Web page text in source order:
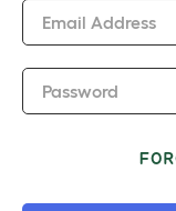
Email Address
Password